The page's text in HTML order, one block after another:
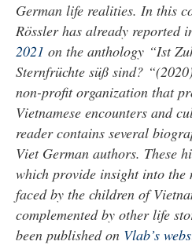
German life realities. In this
Rössler has already reported
2021 on the anthology “Ist
Sternfrüchte süß sind?
non-profit organization that
Vietnamese encounters and
reader contains several
Viet German authors. These
which provide insight into the
faced by the children of
complemented by other life
been published on Vlab’s